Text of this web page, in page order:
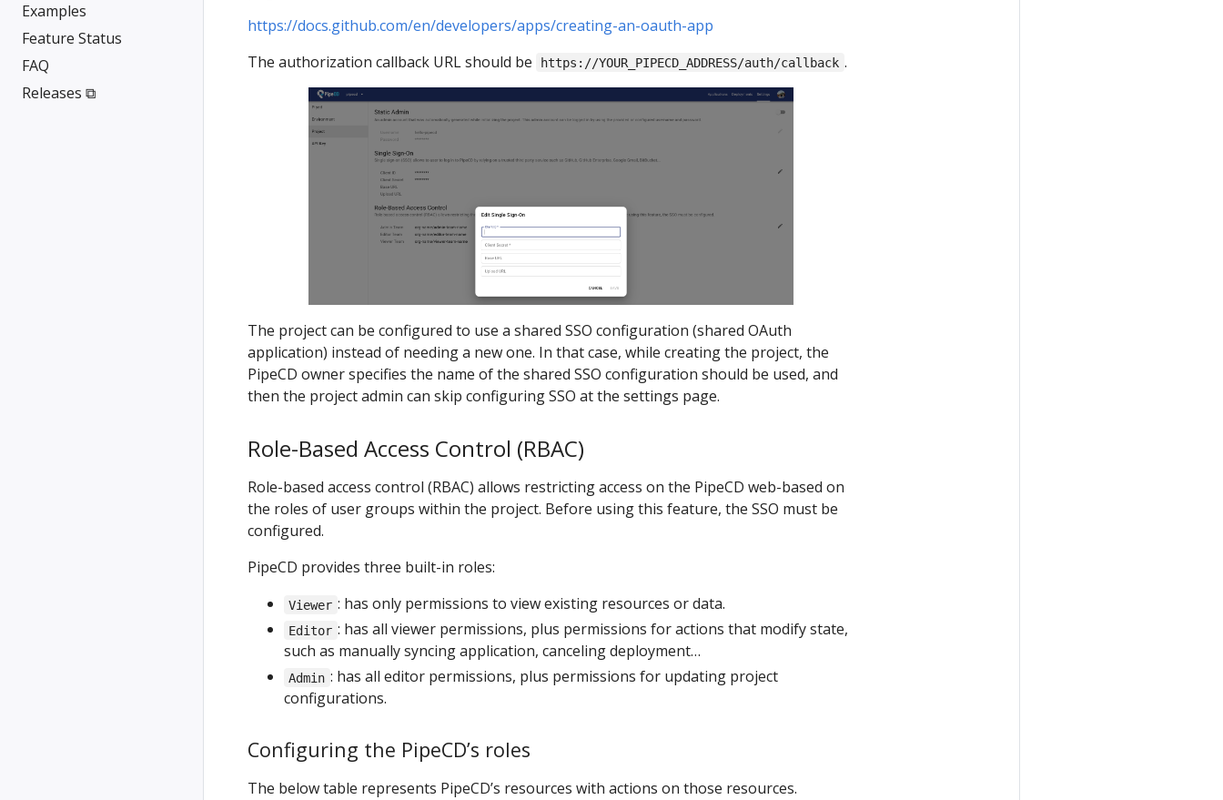
Examples
Feature Status
FAQ
Releases ⧉
https://docs.github.com/en/developers/apps/creating-an-oauth-app
The authorization callback URL should be
https://YOUR_PIPECD_ADDRESS/auth/callback .
The project can be configured to use a shared SSO configuration (shared OAuth
application) instead of needing a new one. In that case, while creating the project, the
PipeCD owner specifies the name of the shared SSO configuration should be used, and
then the project admin can skip configuring SSO at the settings page.
Role-Based Access Control (RBAC)
Role-based access control (RBAC) allows restricting access on the PipeCD web-based on
the roles of user groups within the project. Before using this feature, the SSO must be
configured.
PipeCD provides three built-in roles:
Viewer : has only permissions to view existing resources or data.
Editor : has all viewer permissions, plus permissions for actions that modify state,
such as manually syncing application, canceling deployment…
Admin : has all editor permissions, plus permissions for updating project
configurations.
Configuring the PipeCD’s roles
The below table represents PipeCD’s resources with actions on those resources.